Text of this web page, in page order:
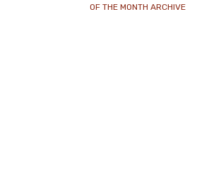
OF THE MONTH ARCHIVE